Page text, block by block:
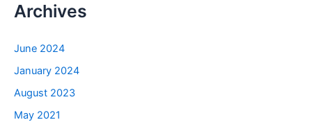
Archives
June 2024
January 2024
August 2023
May 2021